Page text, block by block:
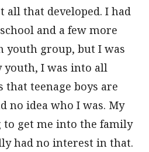
all that developed. I had
and a few more
youth group, but I was
youth, I was into all
teenage boys are
no idea who I was. My
get me into the family
had no interest in that.